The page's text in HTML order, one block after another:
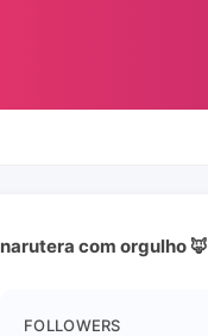
narutera com orgulho 🦊
FOLLOWERS